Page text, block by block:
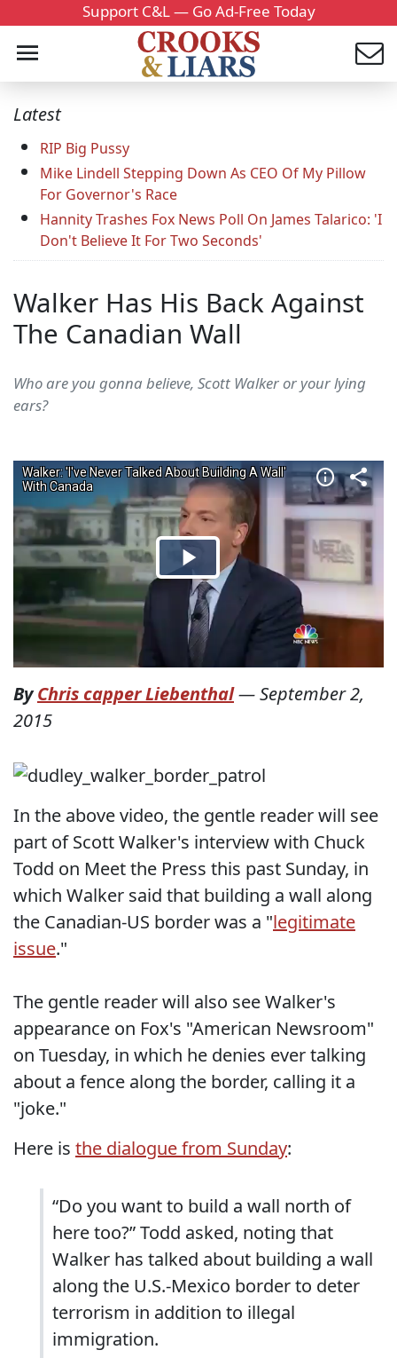
Support C&L — Go Ad-Free Today
Latest
RIP Big Pussy
Mike Lindell Stepping Down As CEO Of My Pillow
For Governor's Race
Hannity Trashes Fox News Poll On James Talarico: 'I
Don't Believe It For Two Seconds'
Walker Has His Back Against
The Canadian Wall
Who are you gonna believe, Scott Walker or your lying
ears?
ByChris capper Liebenthal—September 2,
2015
In the above video, the gentle reader will see
part of Scott Walker's interview with Chuck
Todd on Meet the Press this past Sunday, in
which Walker said that building a wall along
the Canadian-US border was a "legitimate
issue."
The gentle reader will also see Walker's
appearance on Fox's "American Newsroom"
on Tuesday, in which he denies ever talking
about a fence along the border, calling it a
"joke."
Here is the dialogue from Sunday:
“Do you want to build a wall north of
here too?” Todd asked, noting that
Walker has talked about building a wall
along the U.S.-Mexico border to deter
terrorism in addition to illegal
immigration.